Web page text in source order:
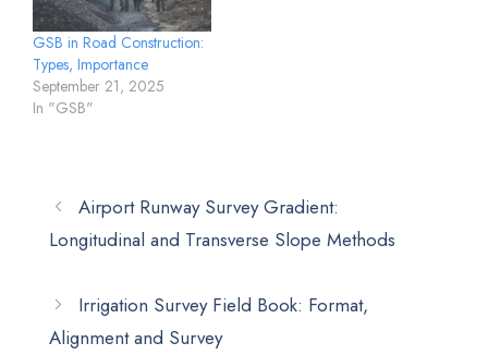
GSB in Road Construction:
Types, Importance
September 21, 2025
In "GSB"
Airport Runway Survey Gradient:
Longitudinal and Transverse Slope Methods
Irrigation Survey Field Book: Format,
Alignment and Survey